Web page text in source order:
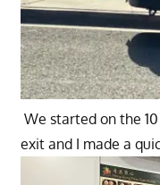
We started on the
exit and I made a